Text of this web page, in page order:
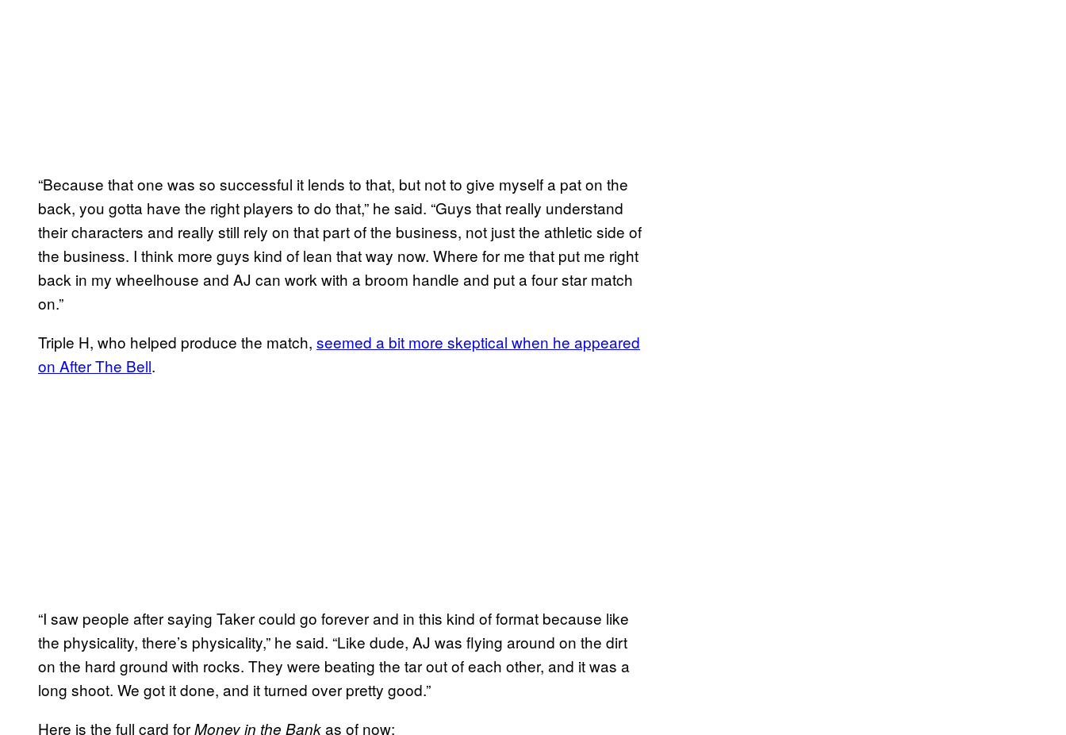
“Because that one was so successful it lends to that, but not to give myself a pat on the
back, you gotta have the right players to do that,” he said. “Guys that really understand
their characters and really still rely on that part of the business, not just the athletic side of
the business. I think more guys kind of lean that way now. Where for me that put me right
back in my wheelhouse and AJ can work with a broom handle and put a four star match
on.”
Triple H, who helped produce the match, seemed a bit more skeptical when he appeared
on After The Bell.
“I saw people after saying Taker could go forever and in this kind of format because like
the physicality, there’s physicality,” he said. “Like dude, AJ was flying around on the dirt
on the hard ground with rocks. They were beating the tar out of each other, and it was a
long shoot. We got it done, and it turned over pretty good.”
Here is the full card forMoney in the Bankas of now: